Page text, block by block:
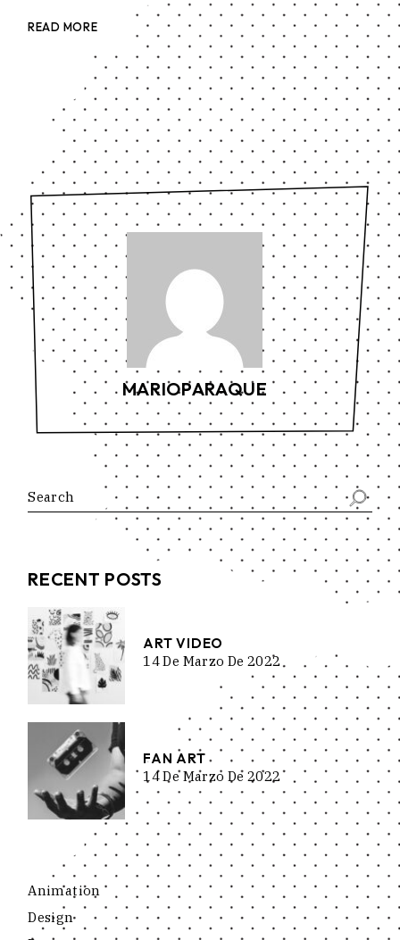
READ MORE
MARIOPARAQUE
Search
RECENT POSTS
ART VIDEO
14 De Marzo De 2022
FAN ART
14 De Marzo De 2022
Animation
Design